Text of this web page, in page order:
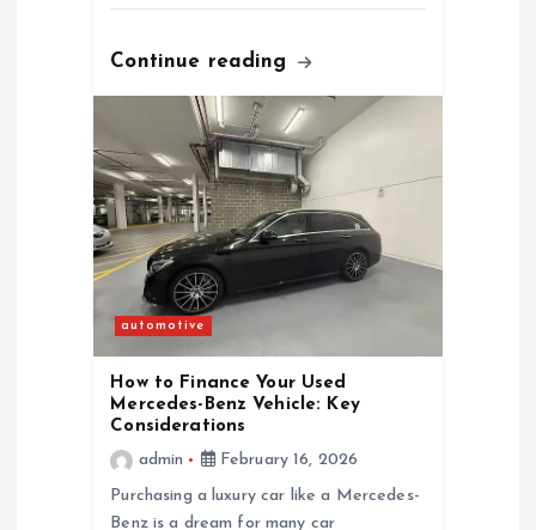
Continue reading
automotive
How to Finance Your Used
Mercedes-Benz Vehicle: Key
Considerations
admin
February 16, 2026
Purchasing a luxury car like a Mercedes-
Benz is a dream for many car